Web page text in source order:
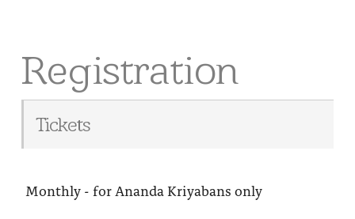
Registration
Tickets
Monthly - for Ananda Kriyabans only